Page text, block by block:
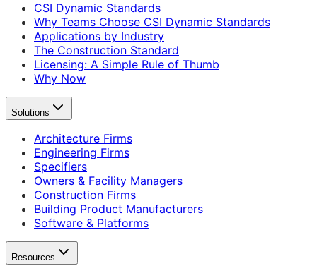
CSI Dynamic Standards
Why Teams Choose CSI Dynamic Standards
Applications by Industry
The Construction Standard
Licensing: A Simple Rule of Thumb
Why Now
Solutions
Architecture Firms
Engineering Firms
Specifiers
Owners & Facility Managers
Construction Firms
Building Product Manufacturers
Software & Platforms
Resources